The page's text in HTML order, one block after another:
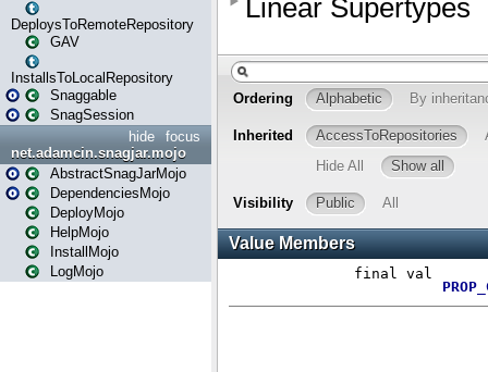
DeploysToRemoteRepository
GAV
InstallsToLocalRepository
Snaggable
SnagSession
focus
hide
net.adamcin.snagjar.mojo
AbstractSnagJarMojo
DependenciesMojo
DeployMojo
HelpMojo
InstallMojo
LogMojo